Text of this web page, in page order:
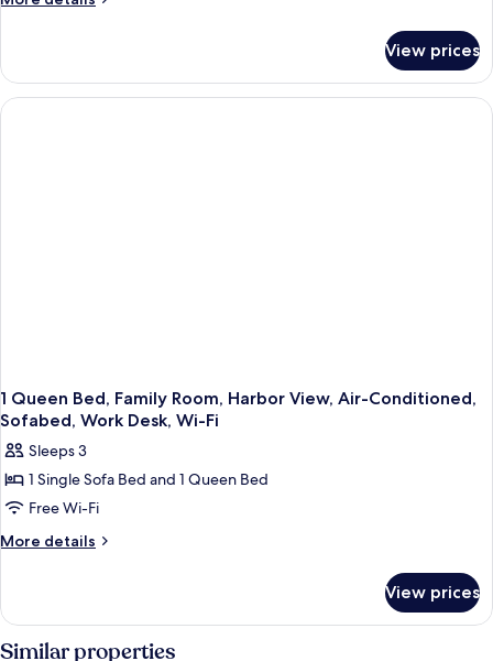
Accessible
Single
Room
View prices
1 Queen Bed, Family Room, Harbor View, Air-Conditioned,
Sofabed, Work Desk, Wi-Fi
Sleeps 3
1 Single Sofa Bed and 1 Queen Bed
Free Wi-Fi
More details
More
Queen
View prices
Similar properties